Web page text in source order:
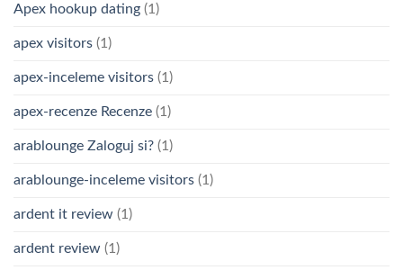
Apex hookup dating (1)
apex visitors (1)
apex-inceleme visitors (1)
apex-recenze Recenze (1)
arablounge Zaloguj si? (1)
arablounge-inceleme visitors (1)
ardent it review (1)
ardent review (1)